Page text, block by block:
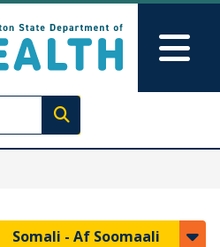
Execute search
Somali - Af Soomaali